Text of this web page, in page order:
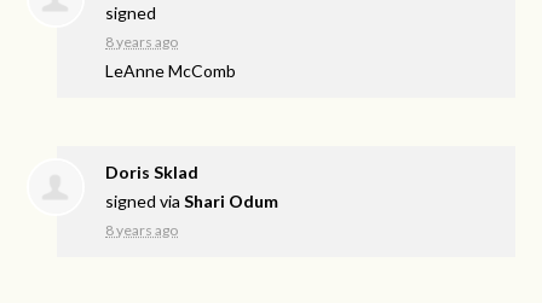
signed
8 years ago
LeAnne McComb
Doris Sklad
signed viaShari Odum
8 years ago